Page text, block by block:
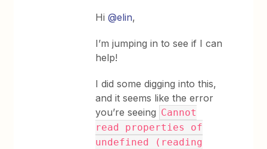
Hi@elin,
I’m jumping in to see if I can
help!
I did some digging into this,
and it seems like the error
you’re seeing Cannot
read properties of
undefined (reading